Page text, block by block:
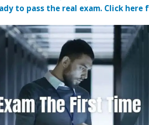
to pass the real exam. Click